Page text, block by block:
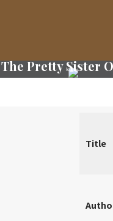
The Pretty Sister
Title